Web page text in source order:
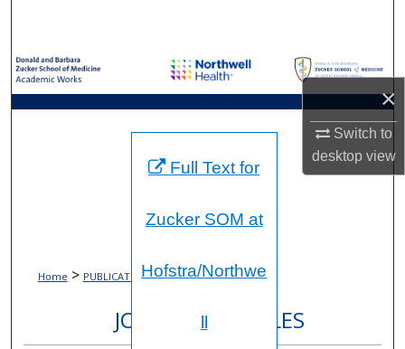
×
Switch to
desktopview
Browse Collections
My Account
About
Home > PUBLICATIONS > 7463
JOURNAL ARTICLES
Full Text for
Zucker SOM at
Hofstra/Northwe